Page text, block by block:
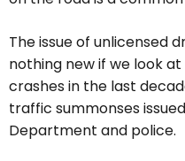
The issue of unlicensed
nothing new if we look
crashes in the last
traffic summonses
Department and police.